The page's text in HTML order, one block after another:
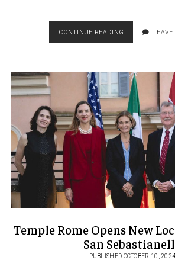
CONTINUE READING GLOBAL
GREEN
TEMPLE
UNIVERSITY
STUDENTS
ARE
MAKING
AN
ENVIRONMENTAL
IMPACT
ABROAD
Temple Rome Opens New
San
PUBLISHED OCTOBER 10, 2024